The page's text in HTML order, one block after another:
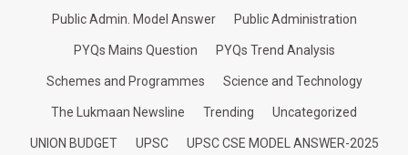
Public Admin. Model Answer Public Administration
PYQs Mains Question PYQs Trend Analysis
Schemes and Programmes Science and Technology
The Lukmaan Newsline Trending Uncategorized
UNION BUDGET UPSC UPSC CSE MODEL ANSWER-2025